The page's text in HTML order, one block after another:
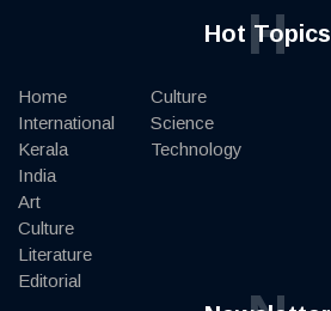
Hot Topics
H
Home
International
Kerala
India
Art
Culture
Literature
Editorial
Culture
Science
Technology